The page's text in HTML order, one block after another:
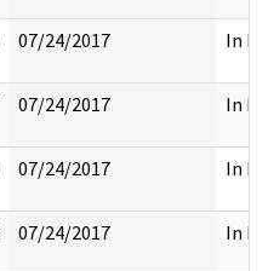
07/24/2017 In
07/24/2017 In
07/24/2017 In
07/24/2017 In